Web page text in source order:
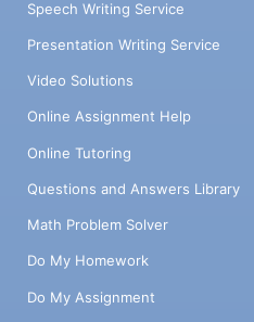
Speech Writing Service
Presentation Writing Service
Video Solutions
Online Assignment Help
Online Tutoring
Questions and Answers Library
Math Problem Solver
Do My Homework
Do My Assignment